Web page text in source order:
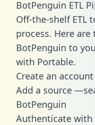
BotPenguin ETL
Off-the-shelf ETL
process. Here
BotPenguin to
with Portable.
Create an account
Add a source
BotPenguin
Authenticate